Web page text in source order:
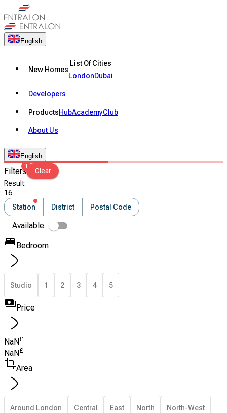
English
New Homes
List Of Cities
LondonDubai
Developers
ProductsHubAcademyClub
About Us
English
Filters1
Clear
Result:
16
Station
District Postal Code
Available
Bedroom
Studio 1 2 3 4 5
Price
NaN£
NaN £
Area
Around London Central East North North-West